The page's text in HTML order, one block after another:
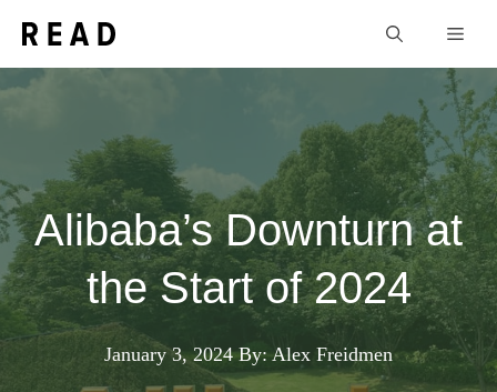
content
Alibaba’s Downturn at
the Start of 2024
January 3, 2024 By: Alex Freidmen